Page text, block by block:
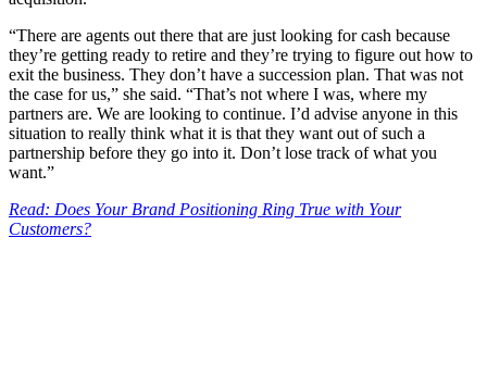
“There are agents out there that are just looking for cash because
they’re getting ready to retire and they’re trying to figure out how to
exit the business. They don’t have a succession plan. That was not
the case for us,” she said. “That’s not where I was, where my
partners are. We are looking to continue. I’d advise anyone in this
situation to really think what it is that they want out of such a
partnership before they go into it. Don’t lose track of what you
want.”
Read: Does Your Brand Positioning Ring True with Your
Customers?